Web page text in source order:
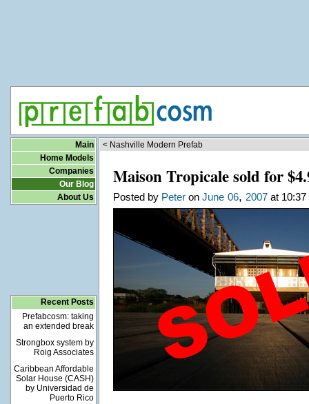
Main
Home Models
Companies
Our Blog
About Us
Recent Posts
Prefabcosm: taking
an extended break
Strongbox system by
Roig Associates
Caribbean Affordable
Solar House (CASH)
by Universidad de
Puerto Rico
< Nashville Modern Prefab
Maison Tropicale sold for
Posted by Peteron June 06, 2007at 10:37